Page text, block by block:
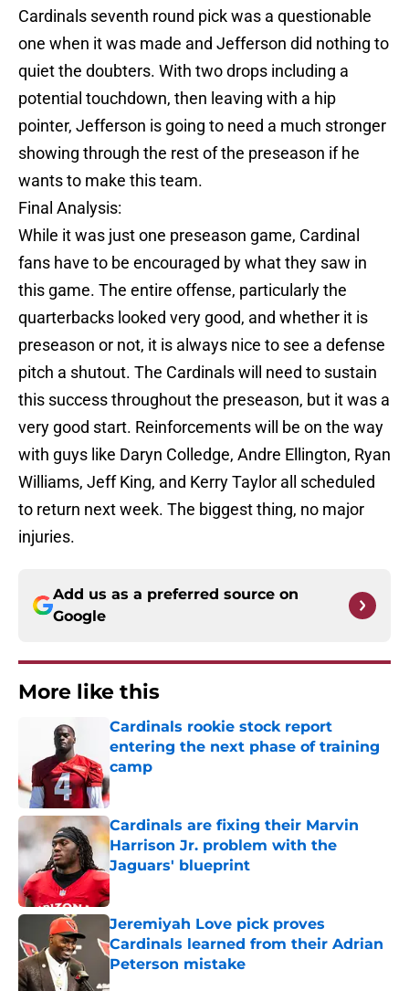
Cardinals seventh round pick was a questionable
one when it was made and Jefferson did nothing to
quiet the doubters. With two drops including a
potential touchdown, then leaving with a hip
pointer, Jefferson is going to need a much stronger
showing through the rest of the preseason if he
wants to make this team.
Final Analysis:
While it was just one preseason game, Cardinal
fans have to be encouraged by what they saw in
this game. The entire offense, particularly the
quarterbacks looked very good, and whether it is
preseason or not, it is always nice to see a defense
pitch a shutout. The Cardinals will need to sustain
this success throughout the preseason, but it was a
very good start. Reinforcements will be on the way
with guys like Daryn Colledge, Andre Ellington, Ryan
Williams, Jeff King, and Kerry Taylor all scheduled
to return next week. The biggest thing, no major
injuries.
Add us as a preferred source on
Google
More like this
Cardinals rookie stock report
entering the next phase of training
camp
Published by on Invalid Date
Cardinals are fixing their Marvin
Harrison Jr. problem with the
Jaguars' blueprint
Published by on Invalid Date
Jeremiyah Love pick proves
Cardinals learned from their Adrian
Peterson mistake
Published by on Invalid Date